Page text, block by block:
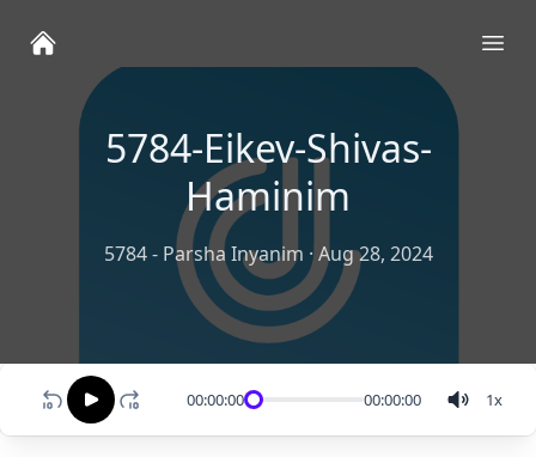
5784-Eikev-Shivas-
Haminim
5784 - Parsha Inyanim ·Aug 28, 2024
00:00:00 00:00:00 1x